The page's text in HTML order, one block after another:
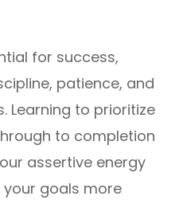
for success,
patience, and
Learning to prioritize
to completion
assertive energy
goals more